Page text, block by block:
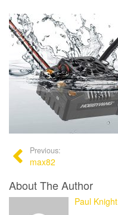
Previous:
max82
About The Author
Paul Knight